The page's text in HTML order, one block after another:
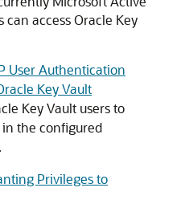
can access Oracle Key
User Authentication
Key Vault
Key Vault users to
the configured
Privileges to